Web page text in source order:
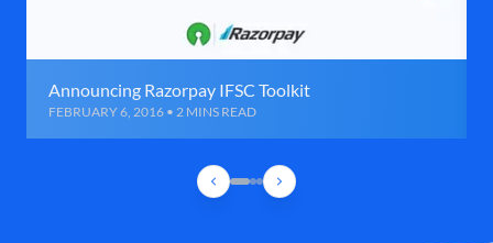
Announcing Razorpay IFSC Toolkit
FEBRUARY 6, 2016 • 2 MINS READ